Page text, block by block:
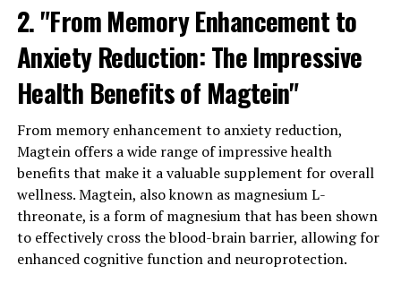
2. "From Memory Enhancement to
Anxiety Reduction: The Impressive
Health Benefits of Magtein"
From memory enhancement to anxiety reduction,
Magtein offers a wide range of impressive health
benefits that make it a valuable supplement for overall
wellness. Magtein, also known as magnesium L-
threonate, is a form of magnesium that has been shown
to effectively cross the blood-brain barrier, allowing for
enhanced cognitive function and neuroprotection.